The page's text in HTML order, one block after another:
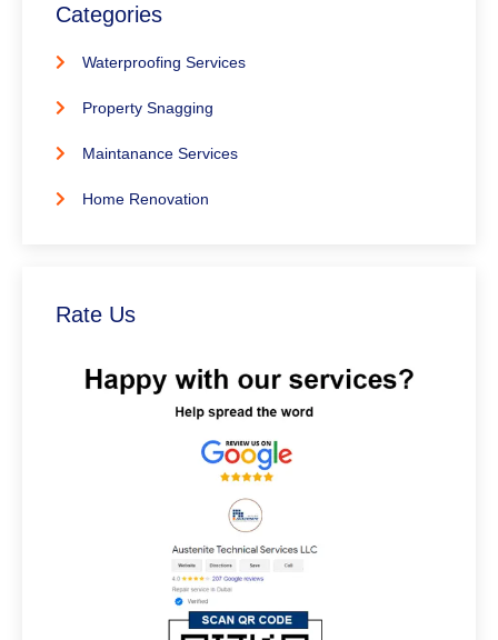
Categories
Waterproofing Services
Property Snagging
Maintanance Services
Home Renovation
Rate Us